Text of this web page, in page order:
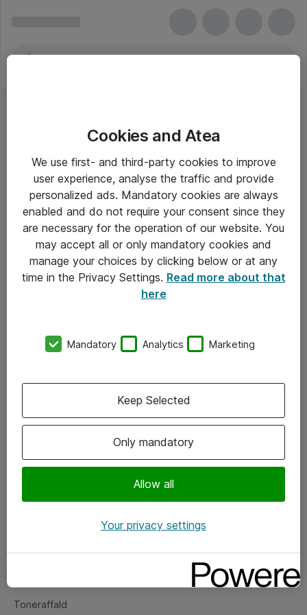
Om Atea
Vore forretningsområder
Om eShop
Salgs- og leveringsbetingelser
Fejlmelding
Toneraffald
Cookies and Atea
We use first- and third-party cookies to improve
user experience, analyse the traffic and provide
personalized ads. Mandatory cookies are always
enabled and do not require your consent since they
are necessary for the operation of our website. You
may accept all or only mandatory cookies and
manage your choices by clicking below or at any
time in the Privacy Settings. Read more about that
here
Mandatory Analytics Marketing
Only mandatory
Allow all
Keep Selected
Your privacy settings